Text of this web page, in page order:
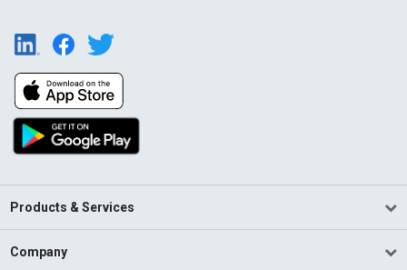
Products & Services
Company